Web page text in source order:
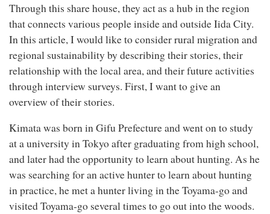
Through this share house, they act as a hub in the region
that connects various people inside and outside Iida City.
In this article, I would like to consider rural migration and
regional sustainability by describing their stories, their
relationship with the local area, and their future activities
through interview surveys. First, I want to give an
overview of their stories.
Kimata was born in Gifu Prefecture and went on to study
at a university in Tokyo after graduating from high school,
and later had the opportunity to learn about hunting. As he
was searching for an active hunter to learn about hunting
in practice, he met a hunter living in the Toyama-go and
visited Toyama-go several times to go out into the woods.